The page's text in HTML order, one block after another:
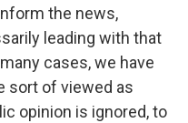
the news,
leading with that
cases, we have
sort of viewed as
opinion is ignored, to